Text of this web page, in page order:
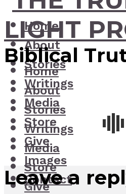
Home
About
Stories
Writings
Media
Store
Give
Images
Contact
Home
About
Stories
Writings
Media
Store
Give
Biblical
Leave a